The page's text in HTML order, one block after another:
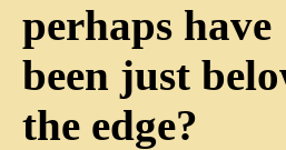
perhaps have
been just
the edge?